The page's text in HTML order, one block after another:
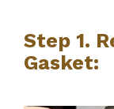
Step 1.
Gasket: